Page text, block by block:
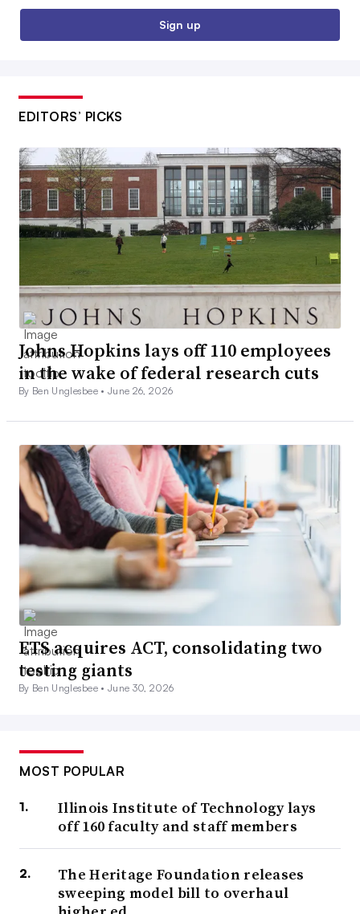
Sign up
EDITORS’ PICKS
Johns Hopkins lays off 110 employees
in the wake of federal research cuts
By Ben Unglesbee •June 26, 2026
ETS acquires ACT, consolidating two
testing giants
By Ben Unglesbee •June 30, 2026
MOST POPULAR
Illinois Institute of Technology lays
off 160 faculty and staff members
The Heritage Foundation releases
sweeping model bill to overhaul